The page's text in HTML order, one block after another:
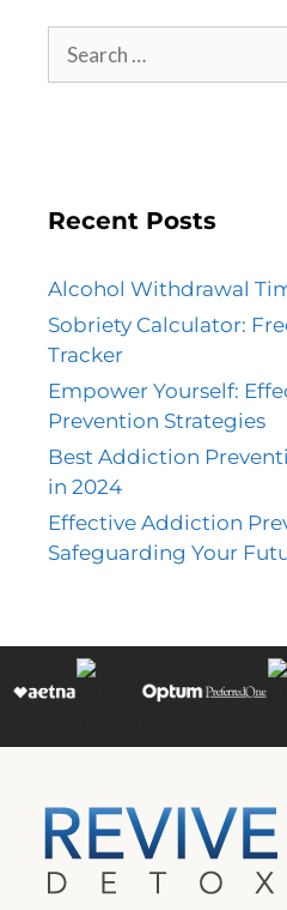
Recent Posts
Alcohol Withdrawal
Sobriety Calculator:
Tracker
Empower Yourself:
Prevention Strategies
Best Addiction
in 2024
Effective Addiction
Safeguarding Your